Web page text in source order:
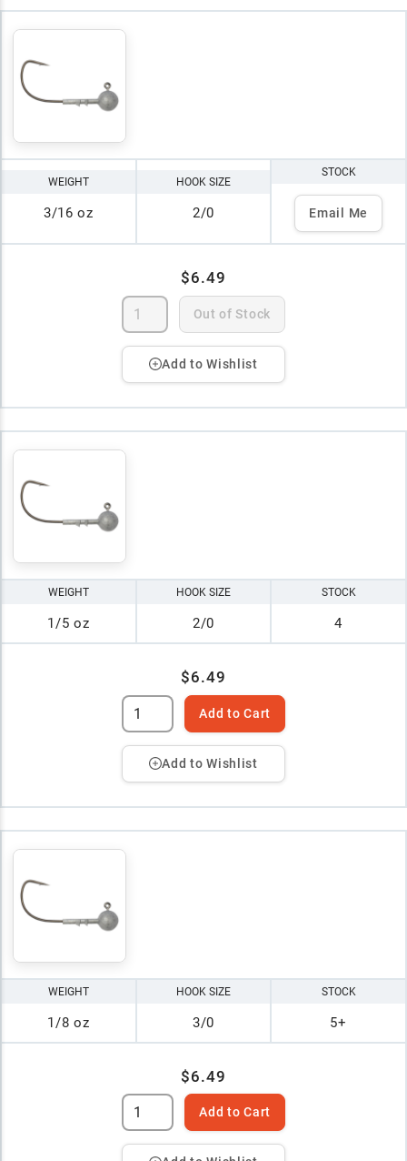
WEIGHT
3/16 oz
HOOK SIZE
2/0
STOCK
Email Me
$6.49
Out of Stock
Add to Wishlist
WEIGHT
1/5 oz
HOOK SIZE
2/0
STOCK
4
$6.49
Add to Cart
Add to Wishlist
WEIGHT
1/8 oz
HOOK SIZE
3/0
STOCK
5+
$6.49
Add to Cart